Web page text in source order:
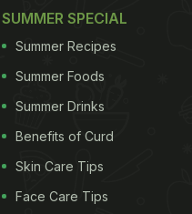
click here.
SUMMER SPECIAL
Summer Recipes
Summer Foods
Summer Drinks
Benefits of Curd
Skin Care Tips
Face Care Tips